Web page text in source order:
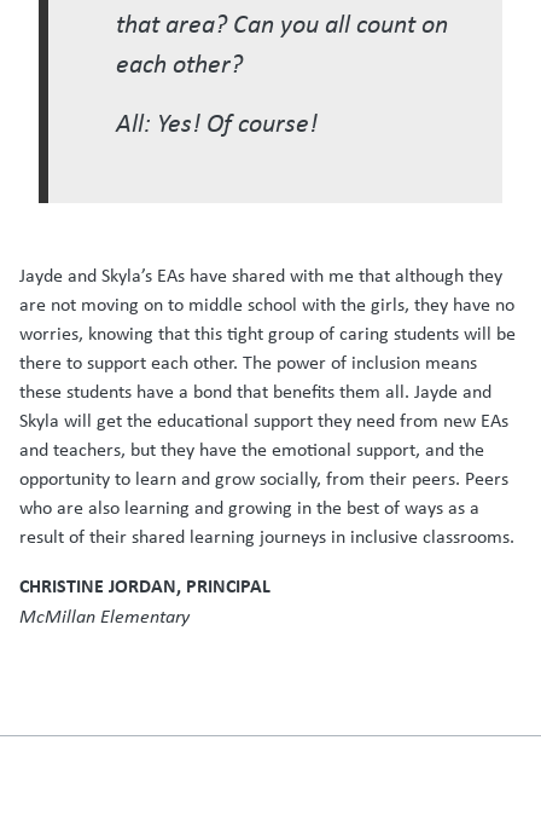
that area? Can you all count on
each other?
All: Yes! Of course!
Jayde and Skyla’s EAs have shared with me that although they
are not moving on to middle school with the girls, they have no
worries, knowing that this tight group of caring students will be
there to support each other. The power of inclusion means
these students have a bond that benefits them all. Jayde and
Skyla will get the educational support they need from new EAs
and teachers, but they have the emotional support, and the
opportunity to learn and grow socially, from their peers. Peers
who are also learning and growing in the best of ways as a
result of their shared learning journeys in inclusive classrooms.
CHRISTINE JORDAN, PRINCIPAL
McMillan Elementary